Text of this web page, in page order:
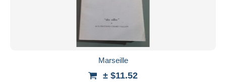
Marseille
± $11.52